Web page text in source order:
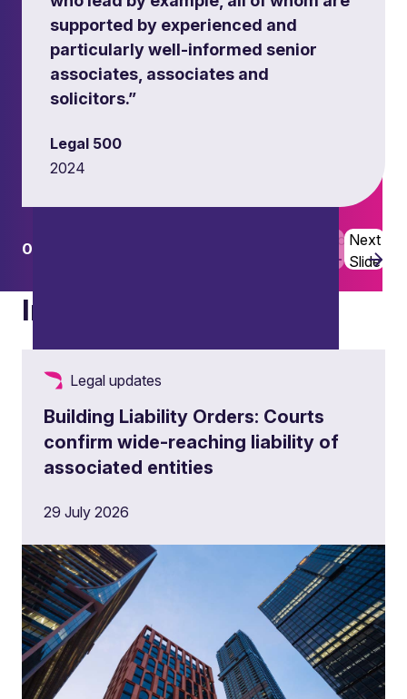
supported by experienced and
particularly well-informed senior
associates, associates and
solicitors.”
Legal 500
2024
01
Previous
Slide
Next
Slide
Insights
Legal updates
Building Liability Orders: Courts
confirm wide-reaching liability of
associated entities
29 July 2026